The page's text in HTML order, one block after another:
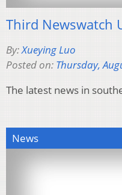
Third Newswatch
By:Xueying Luo
Posted on: Thursday,
The latest news in
News